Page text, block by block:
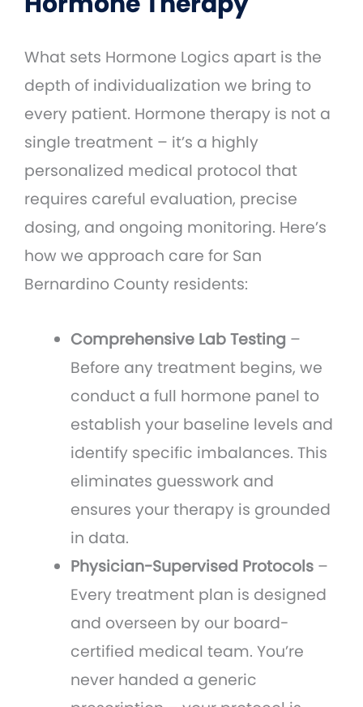
What sets Hormone Logics apart is the
depth of individualization we bring to
every patient. Hormone therapy is not a
single treatment – it’s a highly
personalized medical protocol that
requires careful evaluation, precise
dosing, and ongoing monitoring. Here’s
how we approach care for San
Bernardino County residents:
Comprehensive Lab Testing –
Before any treatment begins, we
conduct a full hormone panel to
establish your baseline levels and
identify specific imbalances. This
eliminates guesswork and
ensures your therapy is grounded
in data.
Physician-Supervised Protocols –
Every treatment plan is designed
and overseen by our board-
certified medical team. You’re
never handed a generic